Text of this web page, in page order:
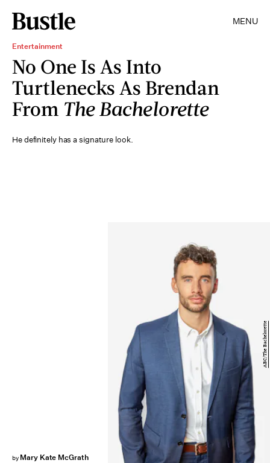
MENU
Entertainment
No One Is As Into
Turtlenecks As Brendan
From The Bachelorette
He definitely has a signature look.
by Mary Kate McGrath
ABC/The Bachelorette